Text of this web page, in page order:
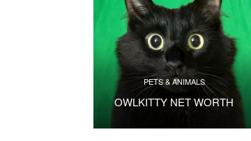
PETS & ANIMALS
OWLKITTY NET WORTH